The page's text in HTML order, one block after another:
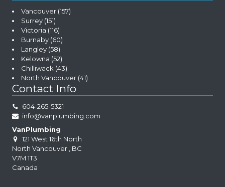
Vancouver (157)
Surrey (151)
Victoria (116)
Burnaby (60)
Langley (58)
Kelowna (52)
Chilliwack (43)
North Vancouver (41)
Contact Info
604-265-5321
info@vanplumbing.com
VanPlumbing
121 West 16th North
North Vancouver
BC
V7M 1T3
Canada